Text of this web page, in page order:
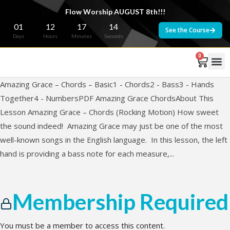
Flow Worship AUGUST 8th!!!
01
Days
12
Hours
17
Minutes
14
Seconds
See the Course
0
Amazing Grace – Chords – Basic1 - Chords2 - Bass3 - Hands
Together4 - NumbersPDF Amazing Grace ChordsAbout This
Lesson Amazing Grace – Chords (Rocking Motion) How sweet
the sound indeed! Amazing Grace may just be one of the most
well-known songs in the English language. In this lesson, the left
hand is providing a bass note for each measure,...
Membership Required
You must be a member to access this content.